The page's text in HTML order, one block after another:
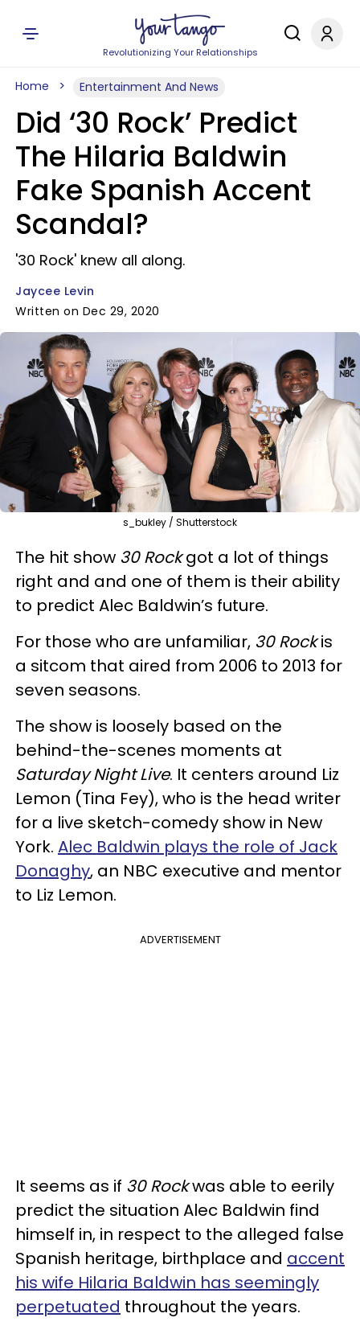
Revolutionizing Your Relationships
Home Entertainment And News
Did ‘30 Rock’ Predict
The Hilaria Baldwin
Fake Spanish Accent
Scandal?
'30 Rock' knew all along.
Jaycee Levin
Written on Dec 29, 2020
s_bukley / Shutterstock
The hit show 30 Rockgot a lot of things
right and and one of them is their ability
to predict Alec Baldwin’s future.
For those who are unfamiliar, 30 Rockis
a sitcom that aired from 2006 to 2013 for
seven seasons.
The show is loosely based on the
behind-the-scenes moments at
Saturday Night Live. It centers around Liz
Lemon (Tina Fey), who is the head writer
for a live sketch-comedy show in New
York. Alec Baldwin plays the role of Jack
Donaghy, an NBC executive and mentor
to Liz Lemon.
ADVERTISEMENT
It seems as if 30 Rockwas able to eerily
predict the situation Alec Baldwin find
himself in, in respect to the alleged false
Spanish heritage, birthplace and accent
his wife Hilaria Baldwin has seemingly
perpetuated throughout the years.